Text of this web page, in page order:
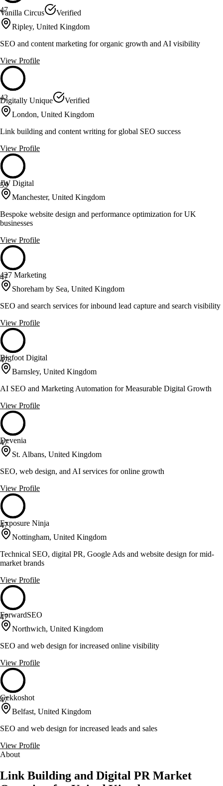
47
Vanilla Circus
Verified
Ripley, United Kingdom
SEO and content marketing for organic growth and AI visibility
View Profile
42
Digitally Unique
Verified
London, United Kingdom
Link building and content writing for global SEO success
View Profile
59
JW Digital
Manchester, United Kingdom
Bespoke website design and performance optimization for UK
businesses
View Profile
47
427 Marketing
Shoreham by Sea, United Kingdom
SEO and search services for inbound lead capture and search visibility
View Profile
47
Bigfoot Digital
Barnsley, United Kingdom
AI SEO and Marketing Automation for Measurable Digital Growth
View Profile
47
Devenia
St. Albans, United Kingdom
SEO, web design, and AI services for online growth
View Profile
47
Exposure Ninja
Nottingham, United Kingdom
Technical SEO, digital PR, Google Ads and website design for mid-
market brands
View Profile
47
ForwardSEO
Northwich, United Kingdom
SEO and web design for increased online visibility
View Profile
47
Gekkoshot
Belfast, United Kingdom
SEO and web design for increased leads and sales
View Profile
About
Link Building and Digital PR Market